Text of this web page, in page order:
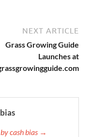
NEXT ARTICLE
Grass Growing Guide
Launches at
cash bias →